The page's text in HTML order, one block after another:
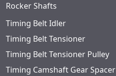
Rocker Shafts
Timing Belt Idler
Timing Belt Tensioner
Timing Belt Tensioner Pulley
Timing Camshaft Gear Spacer